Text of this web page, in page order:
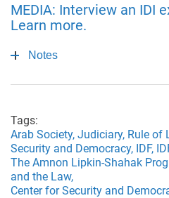
MEDIA: Interview an IDI
Learn more.
Notes
Tags:
Arab Society, Judiciary, Rule of
Security and Democracy, IDF,
The Amnon Lipkin-Shahak
and the Law,
Center for Security and